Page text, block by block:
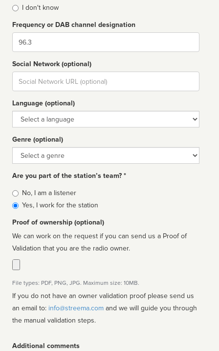
I don't know
Frequency or DAB channel designation
Dial
Social Network (optional)
Social
url
Language (optional)
Language
Genre (optional)
Genre
Are you part of the station’s team? *
Is
affiliated
No, I am a listener
Yes, I work for the station
Proof of ownership (optional)
We can work on the request if you can send us a Proof of
Validation that you are the radio owner.
File types: PDF, PNG, JPG. Maximum size: 10MB.
If you do not have an owner validation proof please send us
an email to: info@streema.com
the manual validation steps.
Additional comments